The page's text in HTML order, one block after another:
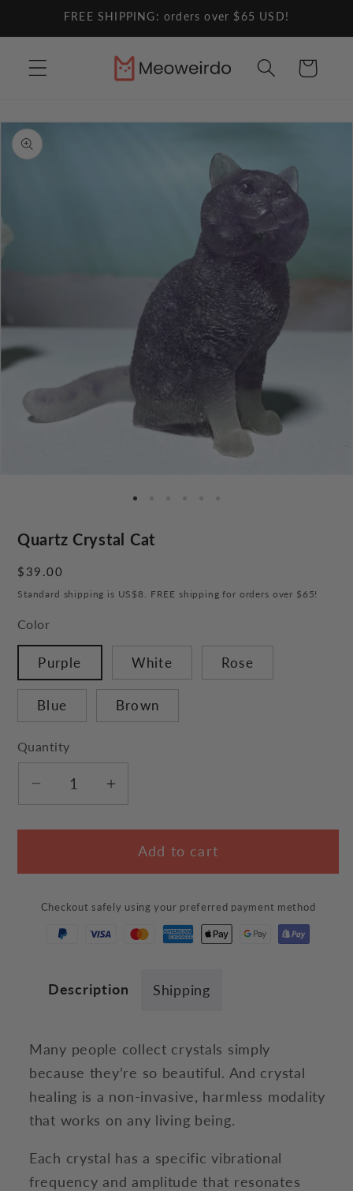
Skip toFREE SHIPPING: orders over $65 USD!
Cart
Skip to
product
information
Quartz Crystal Cat
Regular
price
$39.00
Standard shipping is US$8. FREE shipping for orders over $65!
Color
Purple White Rose
Blue Brown
Quantity
Decrease
for
Crystal
Increase
for
Quartz
Crystal
Add to cart
Checkout safely using your preferred payment method
Description Shipping
Many people collect crystals simply
because they’re so beautiful. And crystal
healing is a non-invasive, harmless modality
that works on any living being.
Each crystal has a specific vibrational
frequency and amplitude that resonates